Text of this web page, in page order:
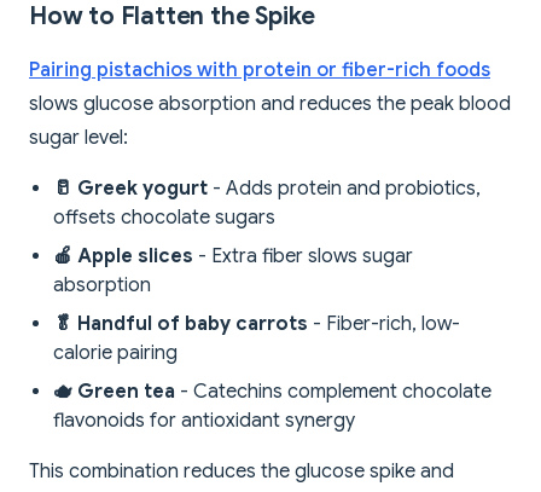
How to Flatten the Spike
Pairing pistachios with protein or fiber-rich foods
slows glucose absorption and reduces the peak blood
sugar level:
🥛 Greek yogurt - Adds protein and probiotics,
offsets chocolate sugars
🍎 Apple slices - Extra fiber slows sugar
absorption
🥬 Handful of baby carrots - Fiber-rich, low-
calorie pairing
🫖 Green tea - Catechins complement chocolate
flavonoids for antioxidant synergy
This combination reduces the glucose spike and